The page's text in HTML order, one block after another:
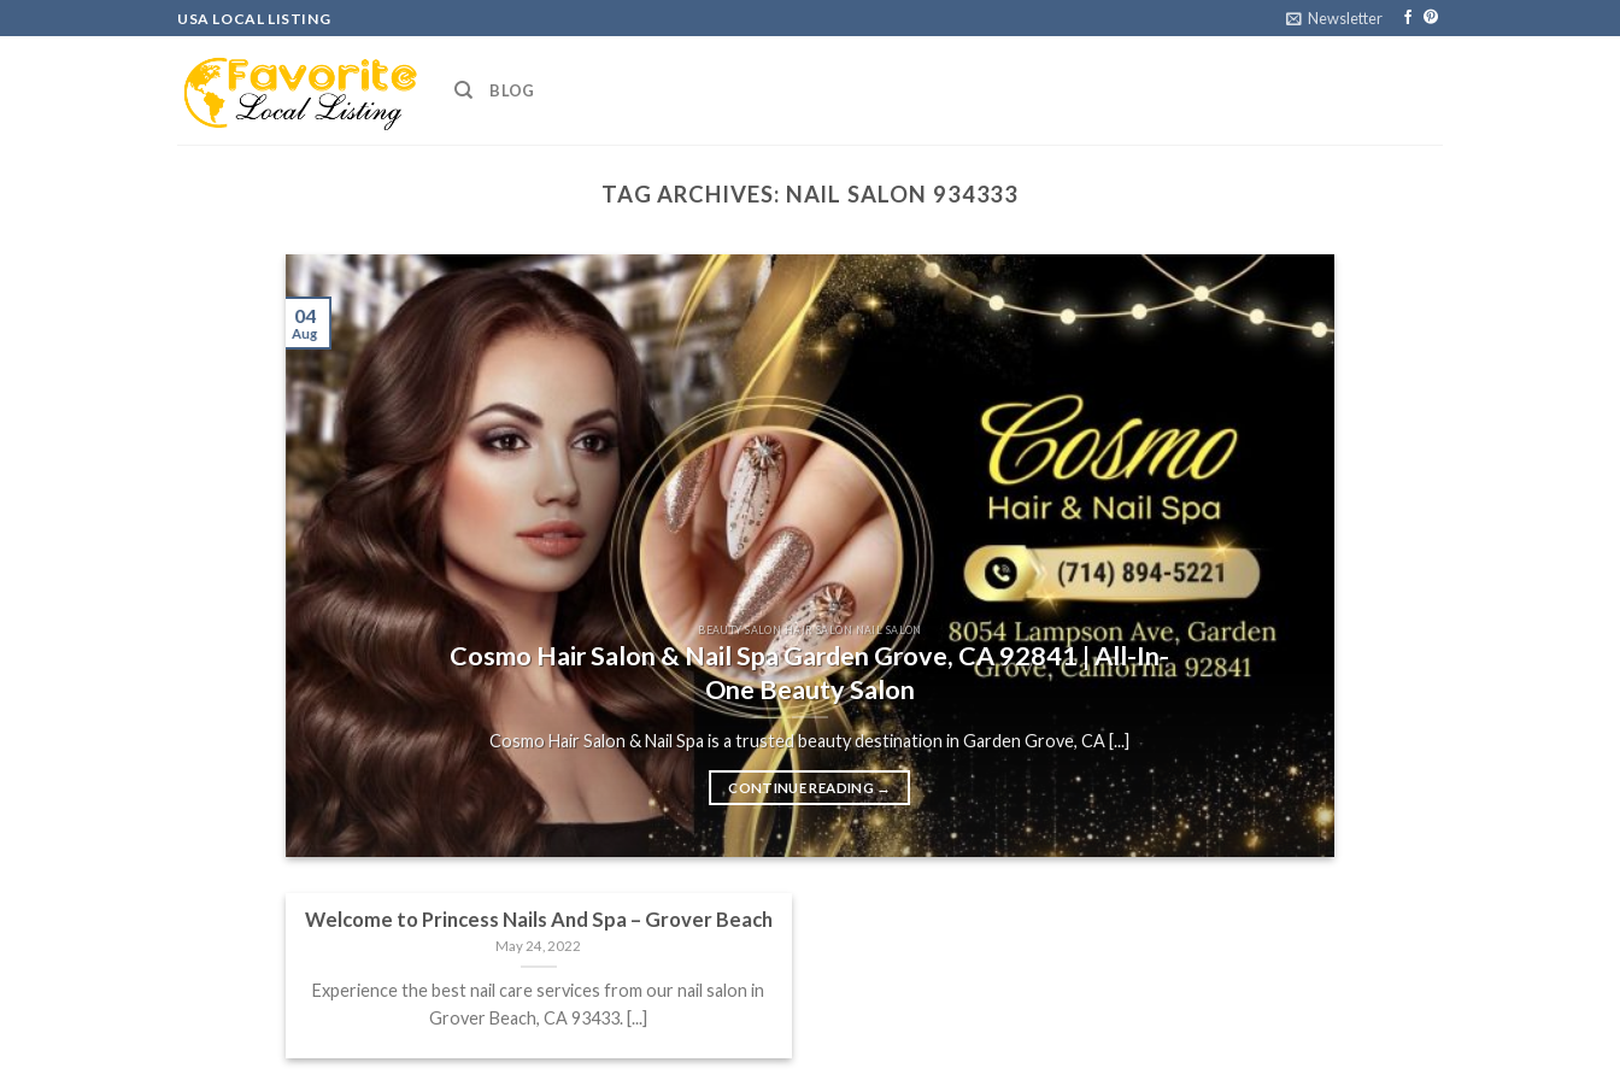
to
USA LOCAL LISTING Newsletter
BLOG
TAG ARCHIVES: NAIL SALON 934333
BEAUTY SALON HAIR SALON NAIL SALON
Cosmo Hair Salon & Nail Spa Garden Grove, CA 92841 | All-In-
One Beauty Salon
Cosmo Hair Salon & Nail Spa is a trusted beauty destination in Garden Grove, CA [...]
CONTINUE READING→
04
Aug
Welcome to Princess Nails And Spa – Grover Beach
May 24, 2022
Experience the best nail care services from our nail salon in
Grover Beach, CA 93433. [...]